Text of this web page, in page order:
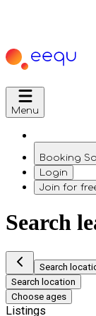
Menu
Booking
Login
Join for
Search
Search
Search location
Choose ages
Listings